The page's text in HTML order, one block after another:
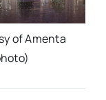
of Amenta